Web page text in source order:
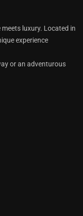
luxury. Located in
experience
or an adventurous